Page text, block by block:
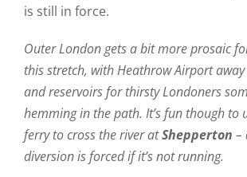
is still in force.
Outer London gets a bit more prosaic
this stretch, with Heathrow Airport
and reservoirs for thirsty Londoners
hemming in the path. It’s fun though to
ferry to cross the river atShepperton –
diversion is forced if it’s not running.